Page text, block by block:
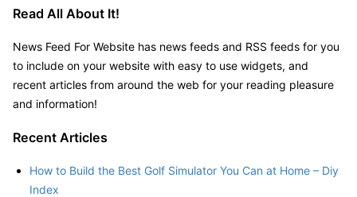
Repurpose
Read All About It!
News Feed For Website has news feeds and RSS feeds for you
to include on your website with easy to use widgets, and
recent articles from around the web for your reading pleasure
and information!
Recent Articles
How to Build the Best Golf Simulator You Can at Home – Diy
Index